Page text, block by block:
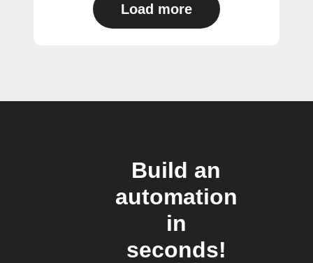
Load more
Build an
automation
in
seconds!